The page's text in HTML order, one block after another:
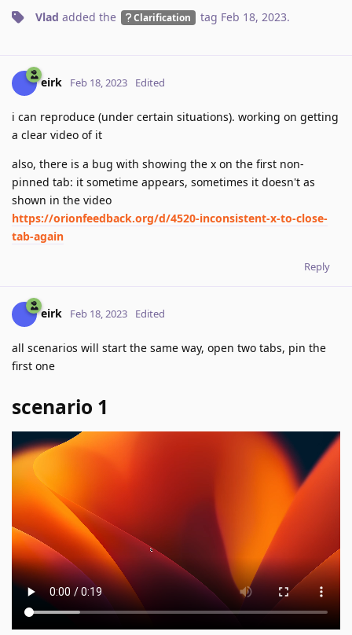
Vlad added the Clarification tag Feb 18, 2023.
eirk Feb 18, 2023 Edited
i can reproduce (under certain situations). working on getting
a clear video of it
also, there is a bug with showing the x on the first non-
pinned tab: it sometime appears, sometimes it doesn't as
shown in the video
https://orionfeedback.org/d/4520-inconsistent-x-to-close-
tab-again
Reply
eirk Feb 18, 2023 Edited
all scenarios will start the same way, open two tabs, pin the
first one
scenario 1